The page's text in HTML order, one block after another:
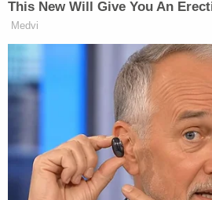
methamphetamine user,
Authorities have not released
victims. The church posted
page:
Our church family is